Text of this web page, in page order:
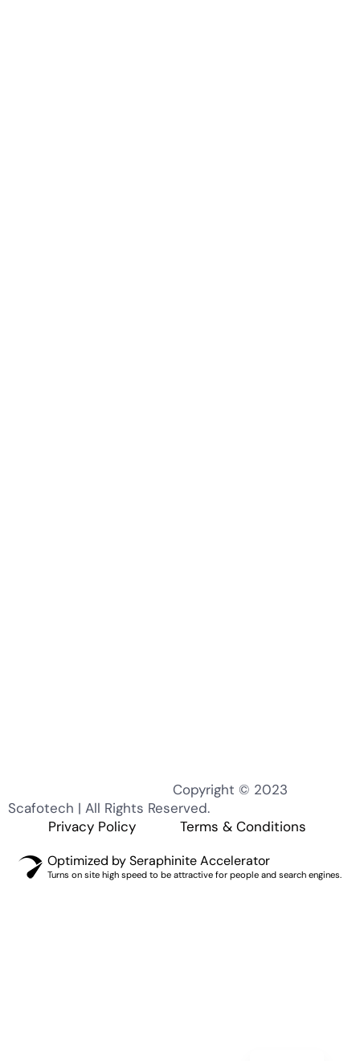
Copyright © 2023
Scafotech | All Rights Reserved.
Privacy Policy
Terms & Conditions
MN
Optimized by Seraphinite Accelerator
Turns on site high speed to be attractive for people and search engines.